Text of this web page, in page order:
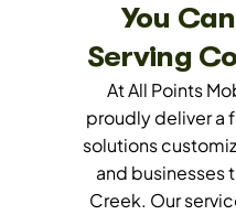
You
Serving
At All Points
proudly deliver a
solutions
and businesses
Creek. Our